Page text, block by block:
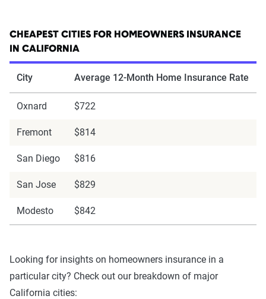
CHEAPEST CITIES FOR HOMEOWNERS INSURANCE
IN CALIFORNIA
City Average 12-Month Home Insurance Rate
Oxnard $722
Fremont $814
San Diego $816
San Jose $829
Modesto $842
Looking for insights on homeowners insurance in a
particular city? Check out our breakdown of major
California cities: